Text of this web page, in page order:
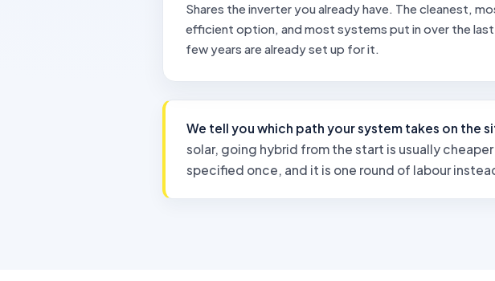
Shares the inverter you already have. The cleanest,
efficient option, and most systems put in over the last
few years are already set up for it.
We tell you which path your system takes on the
solar, going hybrid from the start is usually
specified once, and it is one round of labour